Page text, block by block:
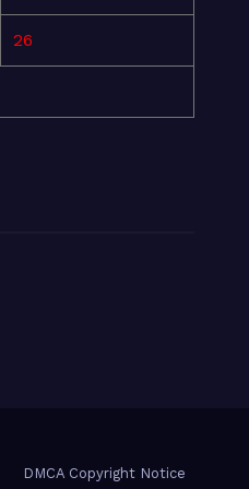
26
DMCA Copyright Notice